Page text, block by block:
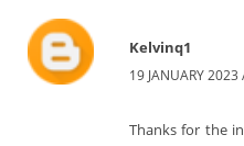
Kelvinq1
19 JANUARY 2023
Thanks for the